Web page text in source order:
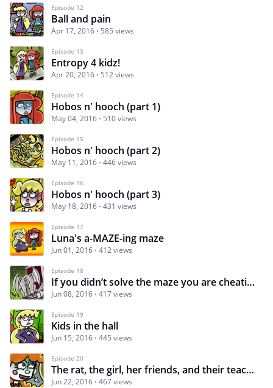
Episode 12
Ball and pain
Apr 17, 2016 585 views
Episode 13
Entropy 4 kidz!
Apr 20, 2016 512 views
Episode 14
Hobos n' hooch (part 1)
May 04, 2016 510 views
Episode 15
Hobos n' hooch (part 2)
May 11, 2016 446 views
Episode 16
Hobos n' hooch (part 3)
May 18, 2016 431 views
Episode 17
Luna's a-MAZE-ing maze
Jun 01, 2016 412 views
Episode 18
If you didn’t solve the maze you are cheating by reading on…
Jun 08, 2016 417 views
Episode 19
Kids in the hall
Jun 15, 2016 445 views
Episode 20
The rat, the girl, her friends, and their teacher
Jun 22, 2016 467 views